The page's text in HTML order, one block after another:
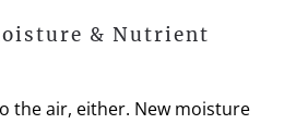
& Nutrient
the air, either. New moisture